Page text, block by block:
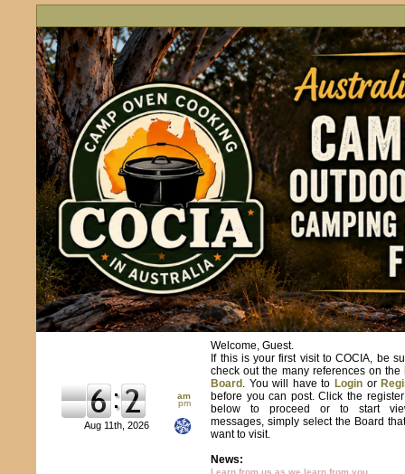
am
pm
Aug 11th, 2026
Welcome, Guest.
If this is your first visit to COCIA, be
check out the many references on the
Board . You will have toLogin or
before you can post. Click the register
below to proceed or to start
messages, simply select the Board
want to visit.
News:
Learn from us as we learn from you